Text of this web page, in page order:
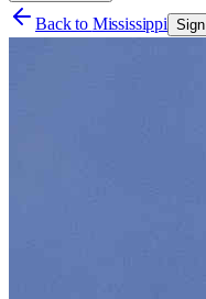
Back to Mississippi